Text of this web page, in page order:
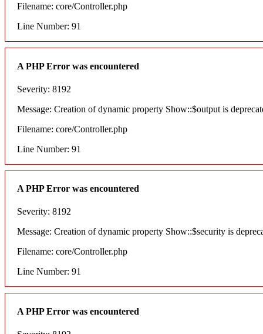
Filename: core/Controller.php
Line Number: 91
A PHP Error was encountered
Severity: 8192
Message: Creation of dynamic property Show::$output is
Filename: core/Controller.php
Line Number: 91
A PHP Error was encountered
Severity: 8192
Message: Creation of dynamic property Show::$security is
Filename: core/Controller.php
Line Number: 91
A PHP Error was encountered